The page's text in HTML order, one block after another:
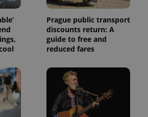
Prague public transport
discounts return: A
guide to free and
reduced fares
assigning a
randomly
generated
number as
a client
identifier. It
is included
in each
request in
calculate
visitor,
session